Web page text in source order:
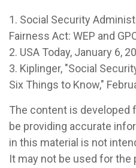
1. Social Security
Fairness Act: WEP and
2. USA Today, January 6,
3. Kiplinger, "Social
Six Things to Know,"
The content is developed
be providing accurate
in this material is not
It may not be used for the